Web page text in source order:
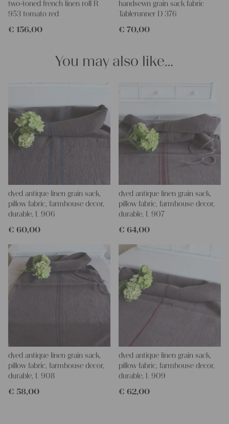
making your own clothing, bedding, bags, curtains, and napkins
We wish you a lot of joy with our products and your future
two-toned french linen roll R
953 tomato red
€ 156,00
handsewn grain sack fabric
Tablerunner D 376
€ 70,00
You may also like…
dyed antique linen grain sack,
pillow fabric, farmhouse decor,
durable, L 906
€ 60,00
dyed antique linen grain sack,
pillow fabric, farmhouse decor,
durable, L 907
€ 64,00
dyed antique linen grain sack,
pillow fabric, farmhouse decor,
durable, L 908
€ 58,00
dyed antique linen grain sack,
pillow fabric, farmhouse decor,
durable, L 909
€ 62,00